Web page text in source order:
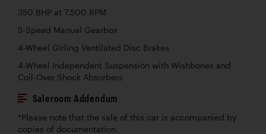
350 BHP at 7,500 RPM
5-Speed Manual Gearbox
4-Wheel Girling Ventilated Disc Brakes
4-Wheel Independent Suspension with Wishbones and
Coil-Over Shock Absorbers
Saleroom Addendum
*Please note that the sale of this car is accompanied by
copies of documentation.